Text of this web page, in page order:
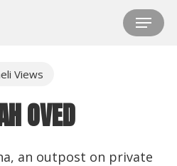
Menu
Views
OVED
an outpost on private